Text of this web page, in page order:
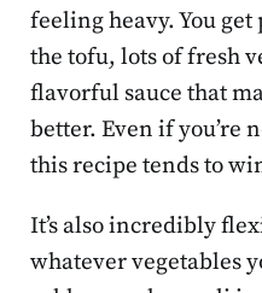
feeling heavy. You
the tofu, lots of fresh
flavorful sauce that
better. Even if you’re
this recipe tends to
It’s also incredibly
whatever vegetables